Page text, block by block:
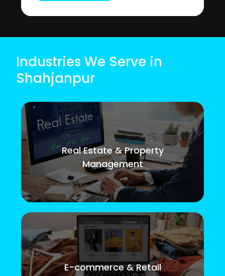
Industries We Serve in
Shahjanpur
Real Estate & Property
Management
E-commerce & Retail